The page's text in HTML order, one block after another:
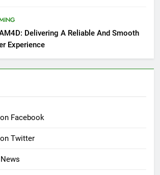
Delivering A Reliable And Smooth
Experience
Facebook
Twitter